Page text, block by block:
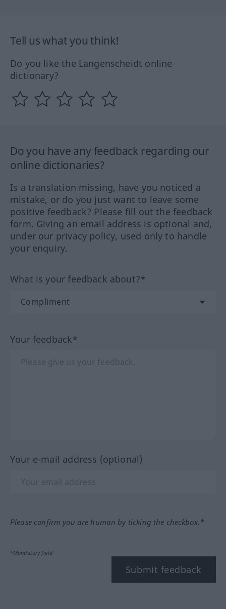
Tell us what you think!
Do you like the Langenscheidt online
dictionary?
Do you have any feedback regarding our
online dictionaries?
Is a translation missing, have you noticed a
mistake, or do you just want to leave some
positive feedback? Please fill out the feedback
form. Giving an email address is optional and,
under our privacy policy, used only to handle
your enquiry.
What is your feedback about?*
Your feedback*
Your e-mail address (optional)
Please confirm you are human by ticking the checkbox.*
*Mandatory field
Submit feedback